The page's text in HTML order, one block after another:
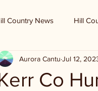
Country News Hill
Ranch Record
Co
Aurora Cantu Jul 12,